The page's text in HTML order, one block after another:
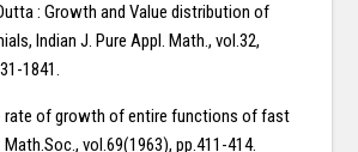
: Growth and Value distribution of
Indian J. Pure Appl. Math., vol.32,
1841.
rate of growth of entire functions of fast
vol.69(1963), pp.411-414.